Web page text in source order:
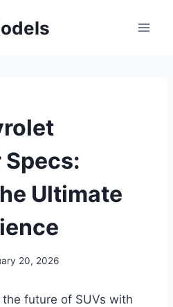
Ultimate
20, 2026
future of SUVs with